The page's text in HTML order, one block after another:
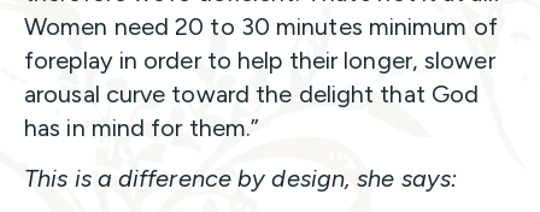
Women need 20 to 30 minutes minimum of
foreplay in order to help their longer, slower
arousal curve toward the delight that God
has in mind for them.”
This is a difference by design, she says: